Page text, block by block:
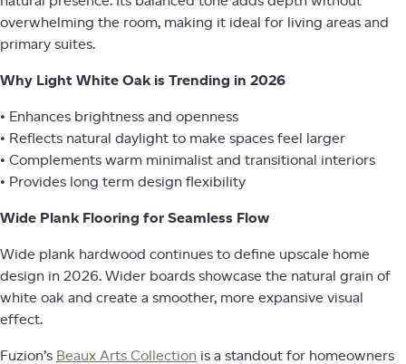
overwhelming the room, making it ideal for living areas and
primary suites.
Why Light White Oak is Trending in 2026
• Enhances brightness and openness
• Reflects natural daylight to make spaces feel larger
• Complements warm minimalist and transitional interiors
• Provides long term design flexibility
Wide Plank Flooring for Seamless Flow
Wide plank hardwood continues to define upscale home
design in 2026. Wider boards showcase the natural grain of
white oak and create a smoother, more expansive visual
effect.
Fuzion’s Beaux Arts Collection is a standout for homeowners